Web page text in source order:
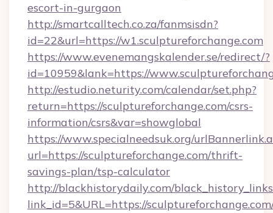
escort-in-gurgaon
http://smartcalltech.co.za/fanmsisdn?
id=22&url=https://w1.sculptureforchange.com
https://www.evenemangskalender.se/redirect/?
id=10959&lank=https://
http://estudio.neturity.com/calendar/set.php?
return=https://sculptureforchange.com/csrs-
information/csrs&var=showglobal
https://www.specialneedsuk.org/
url=https://sculptureforchange.com/thrift-
savings-plan/tsp-calculator
http://blackhistorydaily.com/
link_id=5&URL=https://